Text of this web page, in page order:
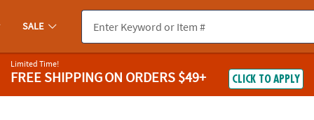
SALE
Limited Time!
FREE SHIPPINGON ORDERS $49+ CLICK TO APPLY